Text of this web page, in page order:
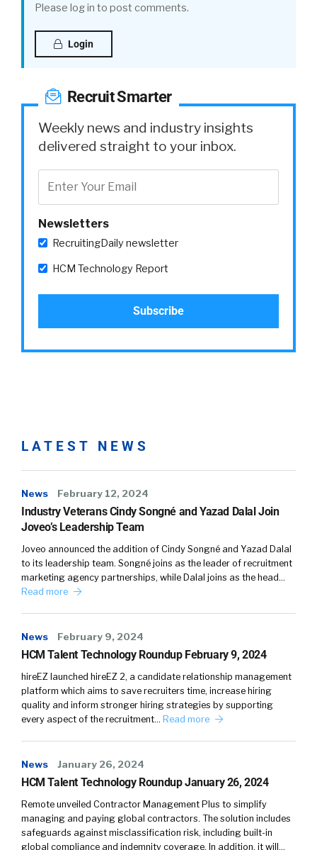
Please log in to post comments.
Login
Recruit Smarter
Weekly news and industry insights
delivered straight to your inbox.
Newsletters
RecruitingDaily newsletter
HCM Technology Report
LATEST NEWS
News February 12, 2024
Industry Veterans Cindy Songné and Yazad Dalal Join
Joveo’s Leadership Team
Joveo announced the addition of Cindy Songné and Yazad Dalal
to its leadership team. Songné joins as the leader of recruitment
marketing agency partnerships, while Dalal joins as the head…
Read more
News February 9, 2024
HCM Talent Technology Roundup February 9, 2024
hireEZ launched hireEZ 2, a candidate relationship management
platform which aims to save recruiters time, increase hiring
quality and inform stronger hiring strategies by supporting
every aspect of the recruitment… Read more
News January 26, 2024
HCM Talent Technology Roundup January 26, 2024
Remote unveiled Contractor Management Plus to simplify
managing and paying global contractors. The solution includes
safeguards against misclassification risk, including built-in
global compliance and indemnity coverage. In addition, it will…